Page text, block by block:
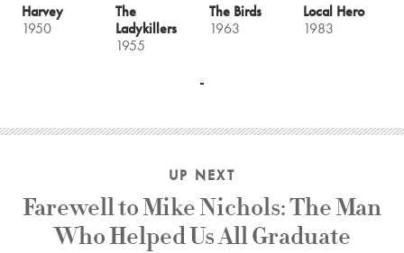
Harvey
1950
The
Ladykillers
1955
The Birds
1963
Local Hero
1983
UP NEXT
Farewell to Mike Nichols: The Man
Who Helped Us All Graduate